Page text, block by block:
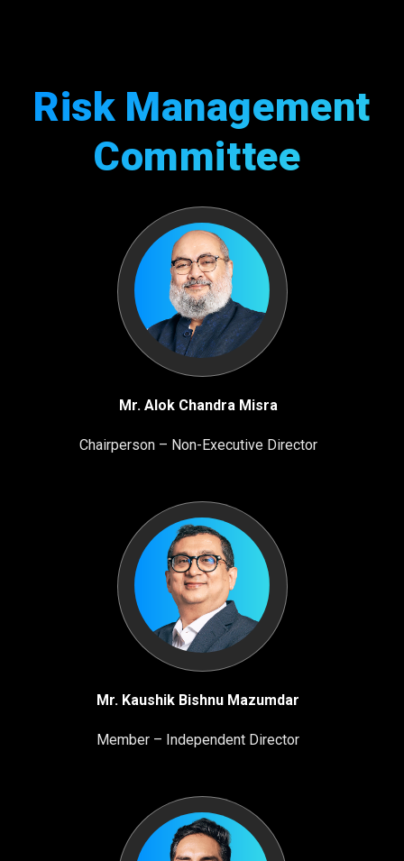
Risk Management
Committee
Mr. Alok Chandra Misra
Chairperson – Non-Executive Director
Mr. Kaushik Bishnu Mazumdar
Member – Independent Director